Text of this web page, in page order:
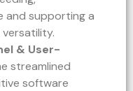
and supporting a
& User-
streamlined
software